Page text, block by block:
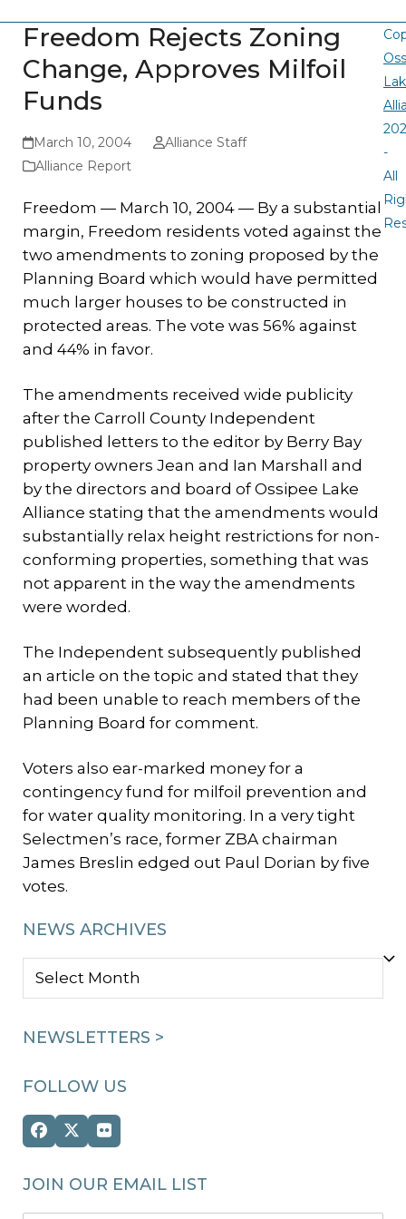
Freedom Rejects Zoning
Change, Approves Milfoil
Funds
March 10, 2004
Alliance Staff
Alliance Report
Freedom — March 10, 2004 — By a substantial
margin, Freedom residents voted against the
two amendments to zoning proposed by the
Planning Board which would have permitted
much larger houses to be constructed in
protected areas. The vote was 56% against
and 44% in favor.
The amendments received wide publicity
after the Carroll County Independent
published letters to the editor by Berry Bay
property owners Jean and Ian Marshall and
by the directors and board of Ossipee Lake
Alliance stating that the amendments would
substantially relax height restrictions for non-
conforming properties, something that was
not apparent in the way the amendments
were worded.
The Independent subsequently published
an article on the topic and stated that they
had been unable to reach members of the
Planning Board for comment.
Voters also ear-marked money for a
contingency fund for milfoil prevention and
for water quality monitoring. In a very tight
Selectmen’s race, former ZBA chairman
James Breslin edged out Paul Dorian by five
votes.
NEWS ARCHIVES
NEWS
NEWSLETTERS >
FOLLOW US
Facebook
Twitter
(deprecated)
Flickr
JOIN OUR EMAIL LIST
-
All